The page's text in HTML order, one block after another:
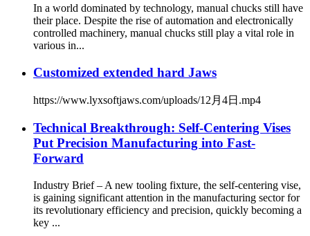
In a world dominated by technology, manual chucks still have
their place. Despite the rise of automation and electronically
controlled machinery, manual chucks still play a vital role in
various in...
Customized extended hard Jaws
https://www.lyxsoftjaws.com/uploads/12月4日.mp4
Technical Breakthrough: Self-Centering Vises
Put Precision Manufacturing into Fast-
Forward
Industry Brief – A new tooling fixture, the self-centering vise,
is gaining significant attention in the manufacturing sector for
its revolutionary efficiency and precision, quickly becoming a
key ...